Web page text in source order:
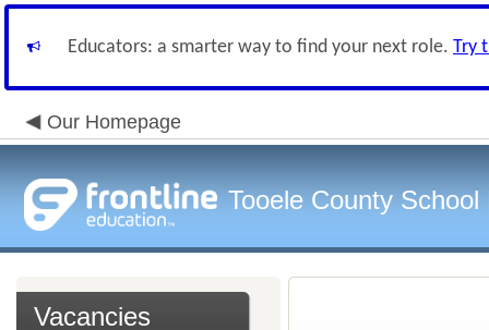
Educators: a smarter way to find your next role. Try
Our Homepage
Tooele County School
Vacancies